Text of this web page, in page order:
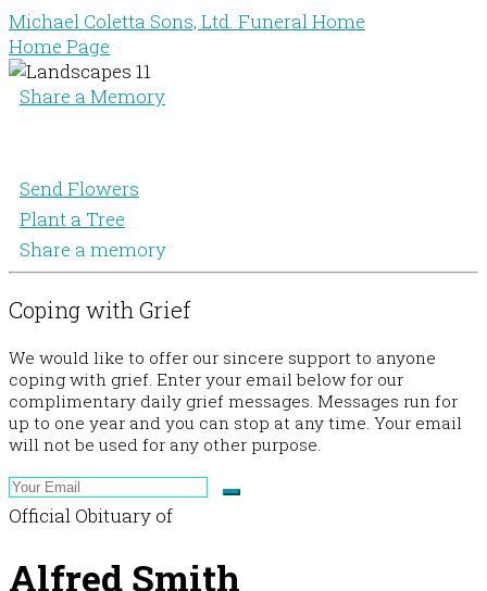
Michael Coletta Sons, Ltd. Funeral Home
Home Page
Share a Memory
Send Flowers
Plant a Tree
Share a memory
Coping with Grief
We would like to offer our sincere support to anyone
coping with grief. Enter your email below for our
complimentary daily grief messages. Messages run for
up to one year and you can stop at any time. Your email
will not be used for any other purpose.
Official Obituary of
Alfred Smith